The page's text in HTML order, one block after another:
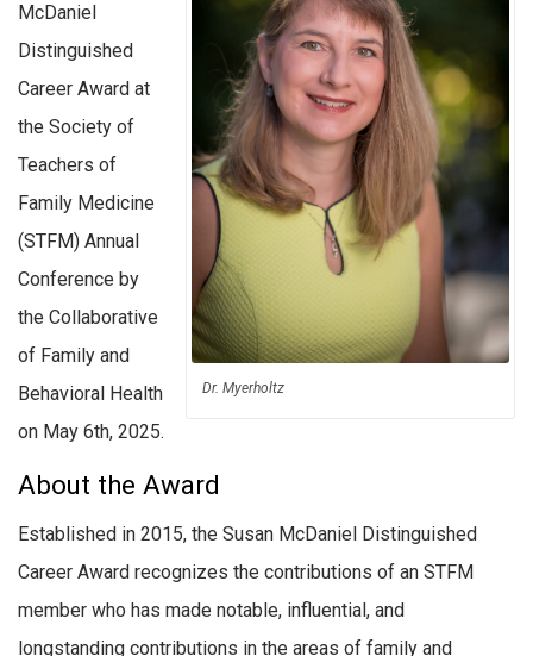
Dr. Myerholtz
McDaniel
Distinguished
Career Award at
the Society of
Teachers of
Family Medicine
(STFM) Annual
Conference by
the Collaborative
of Family and
Behavioral Health
on May 6th, 2025.
About the Award
Established in 2015, the Susan McDaniel Distinguished
Career Award recognizes the contributions of an STFM
member who has made notable, influential, and
longstanding contributions in the areas of family and